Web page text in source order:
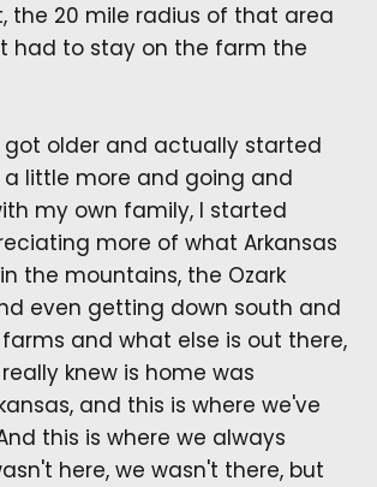
the 20 mile radius of that area
had to stay on the farm the
got older and actually started
a little more and going and
my own family, I started
more of what Arkansas
the mountains, the Ozark
even getting down south and
and what else is out there,
knew is home was
and this is where we've
this is where we always
here, we wasn't there, but